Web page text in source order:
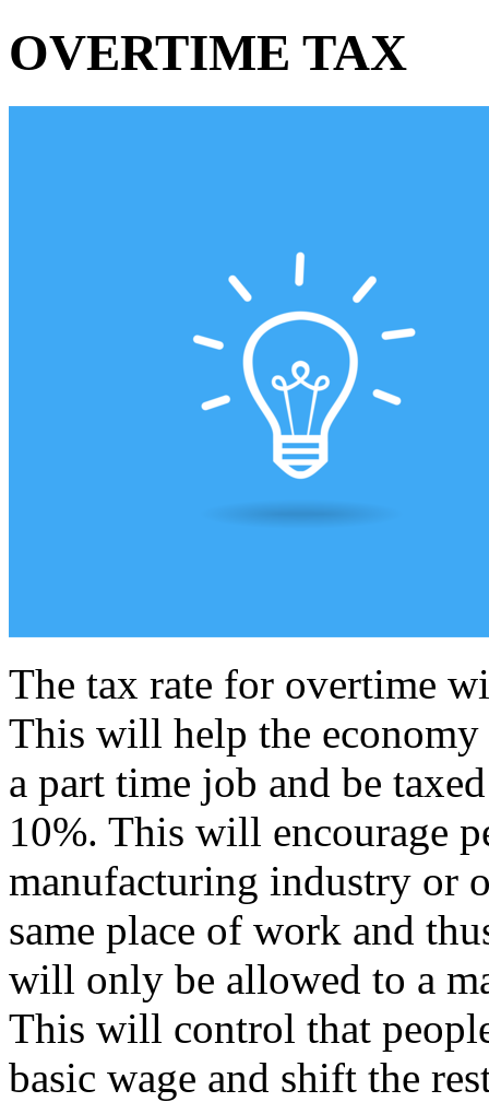
OVERTIME TAX
The tax rate for overtime
This will help the
a part time job and be
10%. This will encourage
manufacturing industry or
same place of work and
will only be allowed to a
This will control that
basic wage and shift the